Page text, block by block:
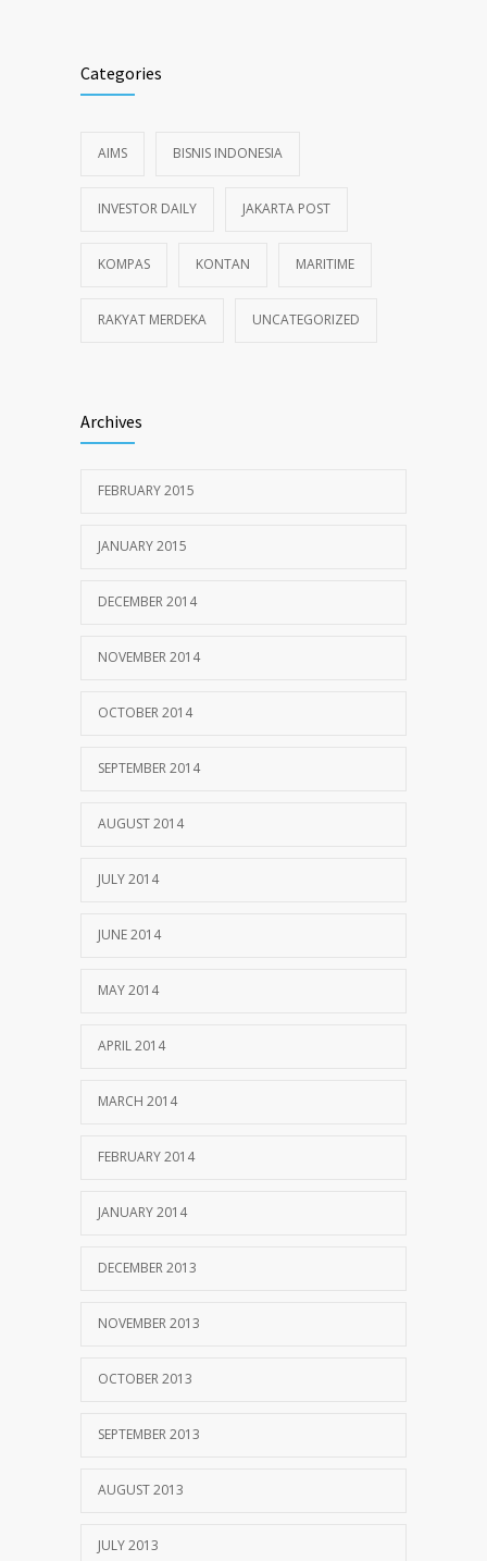
Categories
AIMS BISNIS INDONESIA
INVESTOR DAILY JAKARTA POST
KOMPAS KONTAN MARITIME
RAKYAT MERDEKA UNCATEGORIZED
Archives
FEBRUARY 2015
JANUARY 2015
DECEMBER 2014
NOVEMBER 2014
OCTOBER 2014
SEPTEMBER 2014
AUGUST 2014
JULY 2014
JUNE 2014
MAY 2014
APRIL 2014
MARCH 2014
FEBRUARY 2014
JANUARY 2014
DECEMBER 2013
NOVEMBER 2013
OCTOBER 2013
SEPTEMBER 2013
AUGUST 2013
JULY 2013